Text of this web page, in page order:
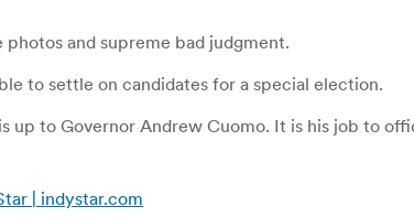
and supreme bad judgment.
to settle on candidates for a special election.
to Governor Andrew Cuomo. It is his job to
| indystar.com